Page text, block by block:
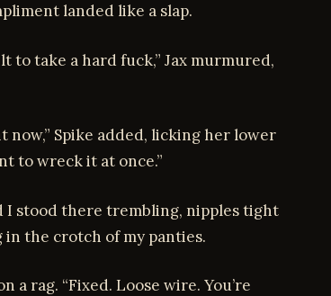
landed like a slap.
to take a hard fuck,” Jax murmured,
Spike added, licking her lower
to wreck it at once.”
I stood there trembling, nipples tight
in the crotch of my panties.
a rag. “Fixed. Loose wire. You’re